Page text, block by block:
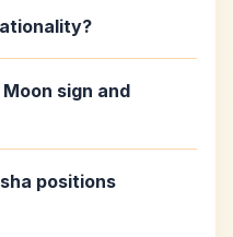
sign and
positions